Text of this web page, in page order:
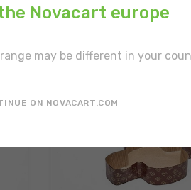
Novacart europe
may be different in your
ON NOVACART.COM